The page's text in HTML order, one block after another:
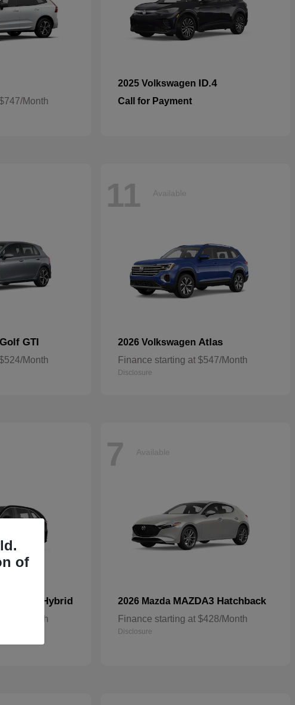
Month
2025 Volkswagen ID.4
Call for Payment
Golf GTI
Month
11 Available
2026 Volkswagen Atlas
Finance starting at $547/Month
Disclosure
Plug-In Hybrid
Month
7 Available
2026 Mazda MAZDA3 Hatchback
Finance starting at $428/Month
Disclosure
of